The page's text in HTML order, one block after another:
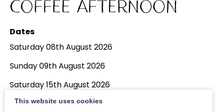
Coffee Afternoon
Dates
Saturday 08th August 2026
Sunday 09th August 2026
Saturday 15th August 2026
View More Dates
This website uses cookies